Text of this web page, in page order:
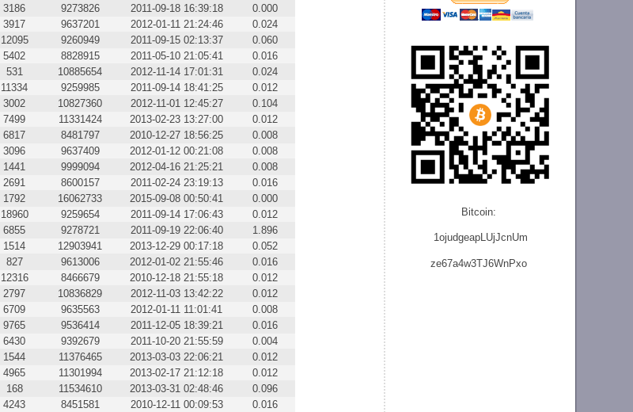
Bitcoin:
1ojudgeapLUjJcnUm
ze67a4w3TJ6WnPxo
3186 9273826 2011-09-18 16:39:18
0.000
3917 9637201 2012-01-11 21:24:46
0.024
12095 9260949 2011-09-15 02:13:37
0.060
5402 8828915 2011-05-10 21:05:41
0.016
531 10885654 2012-11-14 17:01:31
0.024
11334 9259985 2011-09-14 18:41:25
0.012
3002 10827360 2012-11-01 12:45:27
0.104
7499 11331424 2013-02-23 13:27:00
0.012
6817 8481797 2010-12-27 18:56:25
0.008
3096 9637409 2012-01-12 00:21:08
0.008
1441 9999094 2012-04-16 21:25:21
0.008
2691 8600157 2011-02-24 23:19:13
0.016
1792 16062733 2015-09-08 00:50:41
0.000
18960 9259654 2011-09-14 17:06:43
0.012
6855 9278721 2011-09-19 22:06:40
1.896
1514 12903941 2013-12-29 00:17:18
0.052
827 9613006 2012-01-02 21:55:46
0.016
12316 8466679 2010-12-18 21:55:18
0.012
2797 10836829 2012-11-03 13:42:22
0.012
6709 9635563 2012-01-11 11:01:41
0.008
9765 9536414 2011-12-05 18:39:21
0.016
6430 9392679 2011-10-20 21:55:59
0.004
1544 11376465 2013-03-03 22:06:21
0.012
4965 11301994 2013-02-17 21:12:18
0.012
168 11534610 2013-03-31 02:48:46
0.096
4243 8451581 2010-12-11 00:09:53
0.016